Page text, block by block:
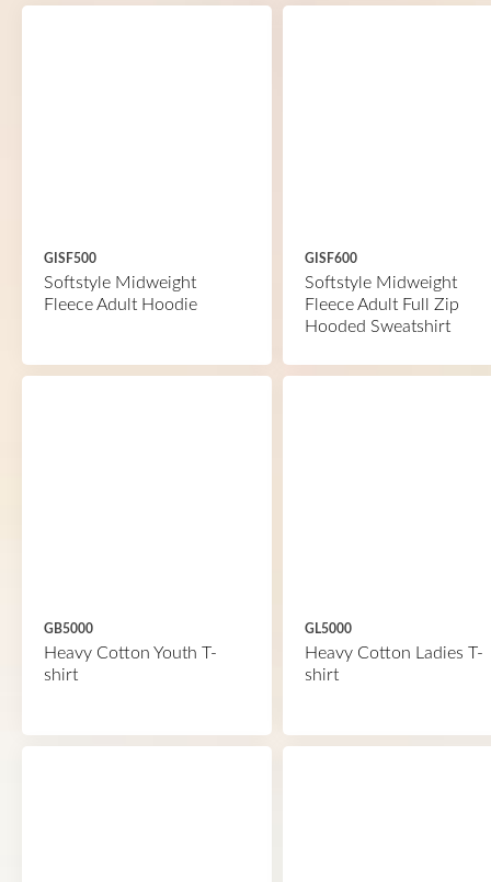
GISF500
Softstyle Midweight
Fleece Adult Hoodie
GISF600
Softstyle Midweight
Fleece Adult Full Zip
Hooded Sweatshirt
GB5000
Heavy Cotton Youth T-
shirt
GL5000
Heavy Cotton Ladies T-
shirt